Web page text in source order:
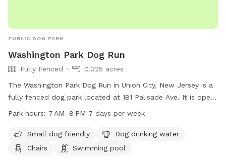
PUBLIC DOG PARK
Washington Park Dog Run
Fully Fenced
0.325 acres
The Washington Park Dog Run in Union City, New Jersey is a
fully fenced dog park located at 181 Palisade Ave. It is open
from 7 AM to 8 PM seven days a week. The park is small dog
chairs, and even a swimming pool for dogs to cool off in.
Park hours: 7 AM–8 PM 7 days per week
Small dog friendly
Dog drinking water
Chairs
Swimming pool